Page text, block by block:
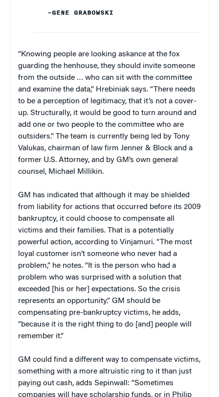
–GENE GRABOWSKI
“Knowing people are looking askance at the fox
guarding the henhouse, they should invite someone
from the outside … who can sit with the committee
and examine the data,” Hrebiniak says. “There needs
to be a perception of legitimacy, that it’s not a cover-
up. Structurally, it would be good to turn around and
add one or two people to the committee who are
outsiders.” The team is currently being led by Tony
Valukas, chairman of law firm Jenner & Block and a
former U.S. Attorney, and by GM’s own general
counsel, Michael Millikin.
GM has indicated that although it may be shielded
from liability for actions that occurred before its 2009
bankruptcy, it could choose to compensate all
victims and their families. That is a potentially
powerful action, according to Vinjamuri. “The most
loyal customer isn’t someone who never had a
problem,” he notes. “It is the person who had a
problem who was surprised with a solution that
exceeded [his or her] expectations. So the crisis
represents an opportunity.” GM should be
compensating pre-bankruptcy victims, he adds,
“because it is the right thing to do [and] people will
remember it.”
GM could find a different way to compensate victims,
something with a more altruistic ring to it than just
paying out cash, adds Sepinwall: “Sometimes
companies will have scholarship funds, or in Philip